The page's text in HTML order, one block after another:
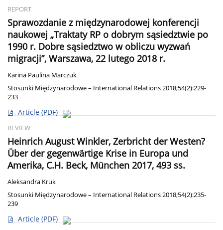
REPORT
Sprawozdanie z międzynarodowej konferencji
naukowej „Traktaty RP o dobrym sąsiedztwie po
1990 r. Dobre sąsiedztwo w obliczu wyzwań
migracji”, Warszawa, 22 lutego 2018 r.
Karina Paulina Marczuk
Stosunki Międzynarodowe – International Relations 2018;54(2):229-
233
Article (PDF)
REVIEW
Heinrich August Winkler, Zerbricht der Westen?
Über der gegenwärtige Krise in Europa und
Amerika, C.H. Beck, München 2017, 493 ss.
Aleksandra Kruk
Stosunki Międzynarodowe – International Relations 2018;54(2):235-
239
Article (PDF)